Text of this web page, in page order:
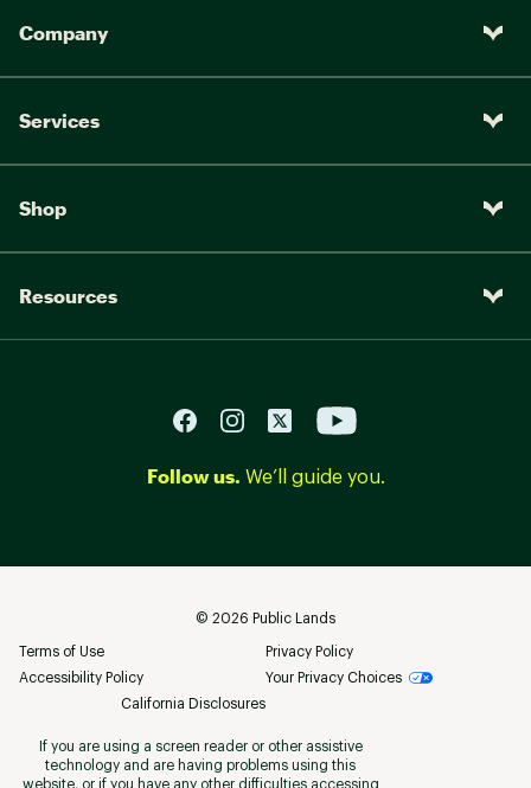
Company
Services
Shop
Resources
Follow us. We’ll guide you.
© 2026 Public Lands
Terms of Use
Privacy Policy
Accessibility Policy
Your Privacy Choices
California Disclosures
If you are using a screen reader or other assistive
technology and are having problems using this
website, or if you have any other difficulties accessing